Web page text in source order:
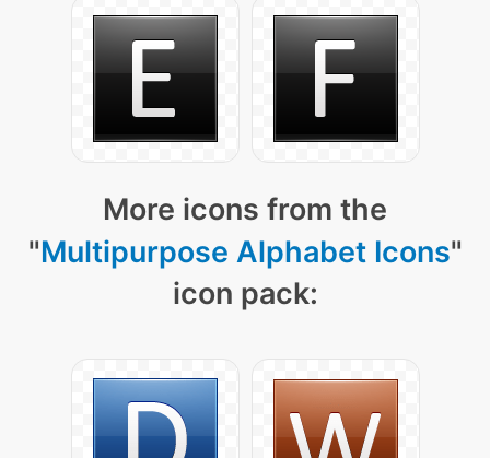
More icons from the
"Multipurpose Alphabet Icons"
icon pack: